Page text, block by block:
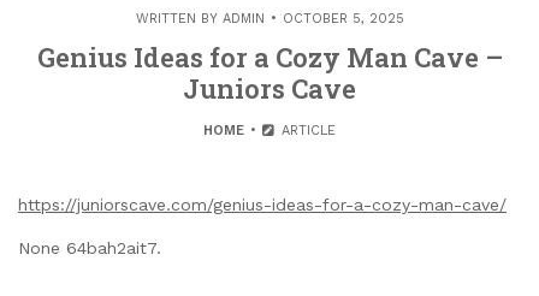
WRITTEN BY ADMIN OCTOBER 5, 2025
Genius Ideas for a Cozy Man Cave –
Juniors Cave
HOME ARTICLE
https://juniorscave.com/genius-ideas-for-a-cozy-man-cave/
None 64bah2ait7.